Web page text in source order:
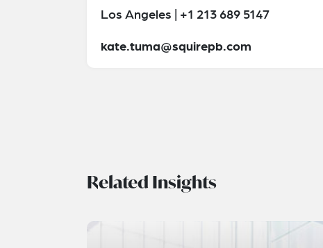
Los Angeles | +1 213 689 5147
kate.tuma@squirepb.com
Related Insights